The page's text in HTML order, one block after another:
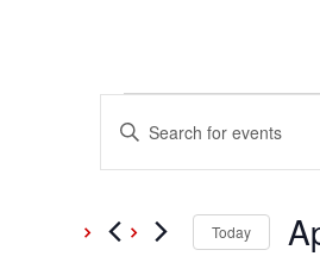
Events
Events
Search
and
Enter
for
Today